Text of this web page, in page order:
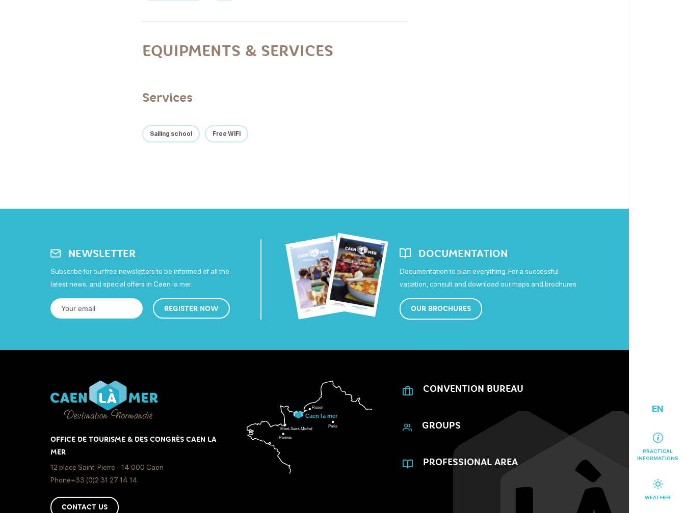
EN
PRACTICAL
INFORMATIONS
WEATHER
EQUIPMENTS & SERVICES
Services
Sailing school Free WIFI
NEWSLETTER
Subscribe for our free newsletters to be informed of all the
latest news, and special offers in Caen la mer.
REGISTER NOW
DOCUMENTATION
Documentation to plan everything. For a successful
vacation, consult and download our maps and brochures.
OUR BROCHURES
OFFICE DE TOURISME & DES CONGRÈS CAEN LA
MER
12 place Saint-Pierre - 14 000 Caen
Phone+33 (0)2 31 27 14 14
CONTACT US
CONVENTION BUREAU
GROUPS
PROFESSIONAL AREA